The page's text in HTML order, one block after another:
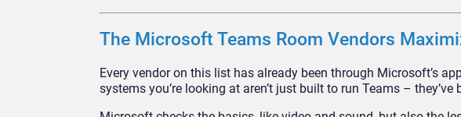
The Microsoft Teams Room Vendors
Every vendor on this list has already been through Microsoft’s
systems you’re looking at aren’t just built to run Teams –